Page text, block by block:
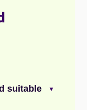
suitable
▼